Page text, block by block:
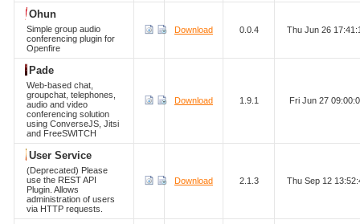
Ohun
Simple group audio
conferencing plugin for
Openfire
Download 0.0.4 Thu Jun 26
Pade
Web-based chat,
groupchat, telephones,
audio and video
conferencing solution
using ConverseJS, Jitsi
and FreeSWITCH
Download 1.9.1 Fri Jun 27
User Service
(Deprecated) Please
use the REST API
Plugin. Allows
administration of users
via HTTP requests.
Download 2.1.3 Thu Sep 12